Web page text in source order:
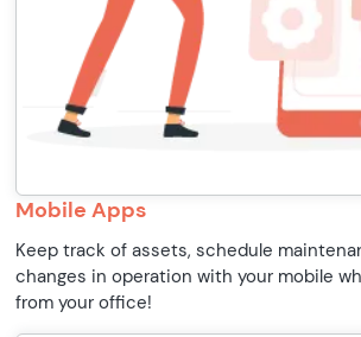
Mobile Apps
Keep track of assets, schedule
changes in operation with your mobile
from your office!